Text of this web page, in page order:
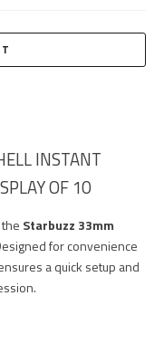
INSTANT
OF 10
Starbuzz 33mm
for convenience
a quick setup and